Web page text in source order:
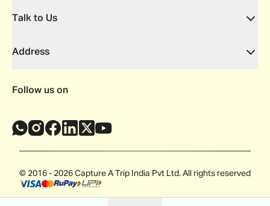
Talk to Us
Address
Follow us on
© 2016 - 2026 Capture A Trip India Pvt Ltd. All rights reserved